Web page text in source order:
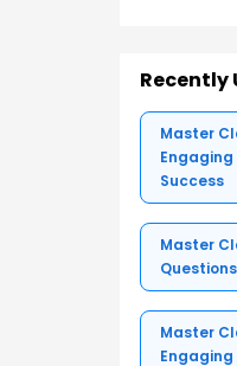
Recently
Master
Success
Master
Master